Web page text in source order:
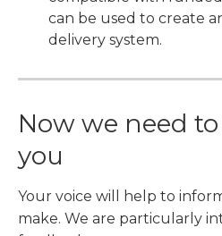
can be used to create
delivery system.
Now we need
you
Your voice will help to
make. We are particularly